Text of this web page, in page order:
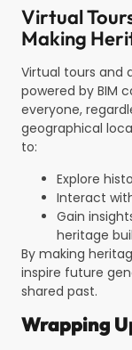
Virtual
Making
Virtual tours and
powered by BIM
everyone,
geographical
to:
Explore
Interact
Gain
heritage
By making
inspire future
shared past.
Wrapping